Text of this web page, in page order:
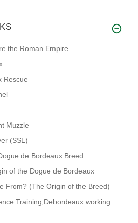
the Roman Empire
Rescue
Muzzle
(SSL)
de Bordeaux Breed
of the Dogue de Bordeaux
From? (The Origin of the Breed)
Training,Debordeaux working